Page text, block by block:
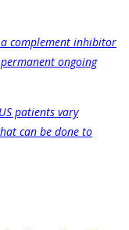
complement inhibitor
ongoing
patients vary
can be done to